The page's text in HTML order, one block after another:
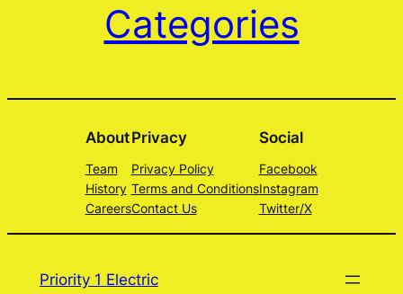
Categories
About
Team
History
Careers
Privacy
Privacy Policy
Terms and Conditions
Contact Us
Social
Facebook
Instagram
Twitter/X
Priority 1 Electric